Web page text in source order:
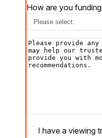
How are you
Additional
details
Viewing
I have a viewing